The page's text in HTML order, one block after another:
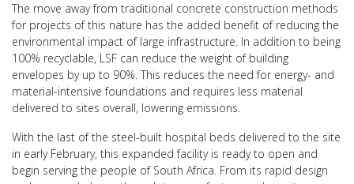
The move away from traditional concrete construction methods
for projects of this nature has the added benefit of reducing the
environmental impact of large infrastructure. In addition to being
100% recyclable, LSF can reduce the weight of building
envelopes by up to 90%. This reduces the need for energy- and
material-intensive foundations and requires less material
delivered to sites overall, lowering emissions.
With the last of the steel-built hospital beds delivered to the site
in early February, this expanded facility is ready to open and
begin serving the people of South Africa. From its rapid design